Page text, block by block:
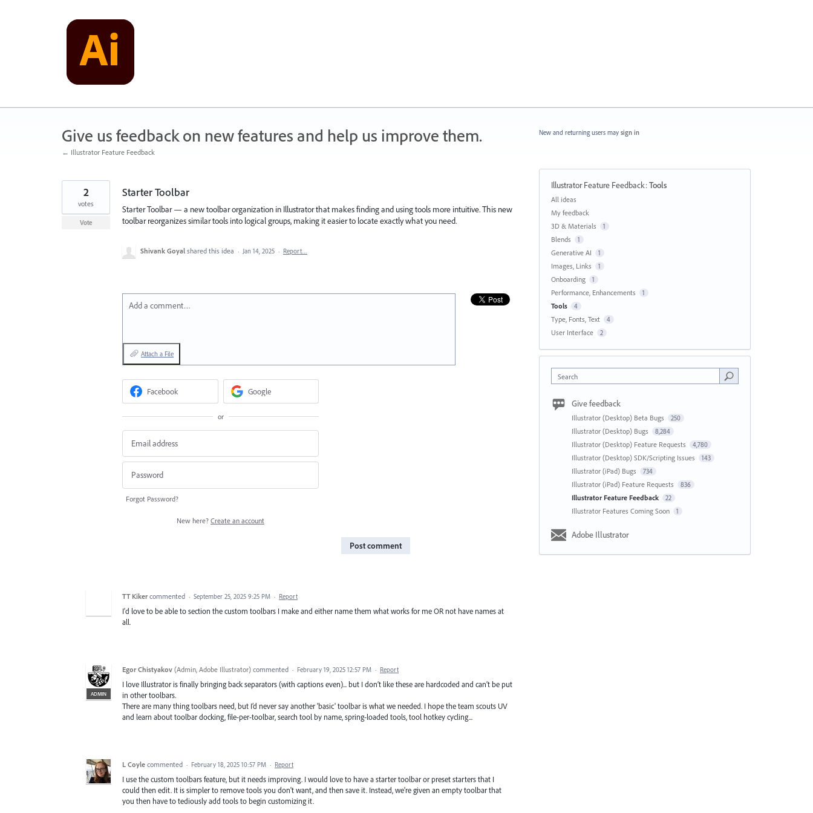
Give us feedback on new features and help us improve them.
← Illustrator Feature Feedback
Starter Toolbar
Starter Toolbar — a new toolbar organization in Illustrator that makes finding and using tools more intuitive. This new
toolbar reorganizes similar tools into logical groups, making it easier to locate exactly what you need.
2
votes
Vote
Shivank Goyal shared this idea · Jan 14, 2025 · Report…
Add a comment…
Attach a File
Facebook Google
or
Forgot Password?
New here? Create an account
Post comment
TT Kiker commented · September 25, 2025 9:25 PM · Report
I'd love to be able to section the custom toolbars I make and either name them what works for me OR not have names at
all.
ADMIN
Egor Chistyakov (Admin, Adobe Illustrator) commented · February 19, 2025 12:57 PM · Report
I love Illustrator is finally bringing back separators (with captions even)... but I don’t like these are hardcoded and can’t be put
in other toolbars.
There are many thing toolbars need, but I’d never say another 'basic' toolbar is what we needed. I hope the team scouts UV
and learn about toolbar docking, file-per-toolbar, search tool by name, spring-loaded tools, tool hotkey cycling...
L Coyle commented · February 18, 2025 10:57 PM · Report
I use the custom toolbars feature, but it needs improving. I would love to have a starter toolbar or preset starters that I
could then edit. It is simpler to remove tools you don't want, and then save it. Instead, we're given an empty toolbar that
you then have to tediously add tools to begin customizing it.
New and returning users may sign in
Illustrator Feature Feedback:Tools
Categories
All ideas
My feedback
3D & Materials
1
Blends 1
Generative AI 1
Images, Links 1
Onboarding 1
Performance, Enhancements 1
Tools 4
Type, Fonts, Text 4
User Interface 2
Search
Give feedback
Illustrator (Desktop) Beta Bugs 250
Illustrator (Desktop) Bugs 8,284
Illustrator (Desktop) Feature Requests 4,780
Illustrator (Desktop) SDK/Scripting Issues 143
Illustrator (iPad) Bugs 734
Illustrator (iPad) Feature Requests 836
Illustrator Feature Feedback 22
Illustrator Features Coming Soon 1
Adobe Illustrator